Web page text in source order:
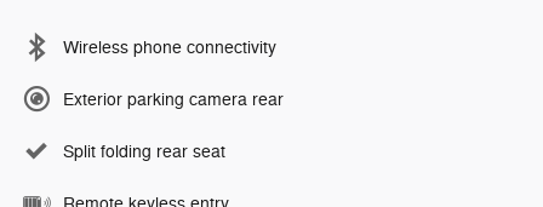
Wireless phone connectivity
Exterior parking camera rear
Split folding rear seat